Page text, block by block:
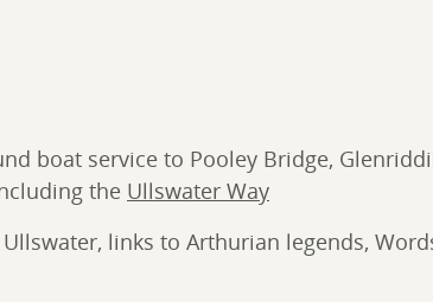
boat service to Pooley Bridge,
the Ullswater Way
links to Arthurian legends,